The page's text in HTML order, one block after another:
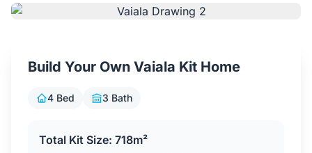
Login / Sign Up
Build Your Own Vaiala Kit Home
4 Bed 3 Bath
Total Kit Size: 718m²